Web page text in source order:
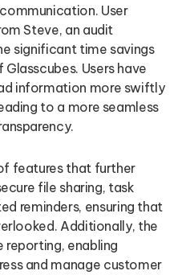
User
Steve, an audit
significant time savings
Users have
information more swiftly
to a more seamless
features that further
file sharing, task
reminders, ensuring that
Additionally, the
enabling
and manage customer